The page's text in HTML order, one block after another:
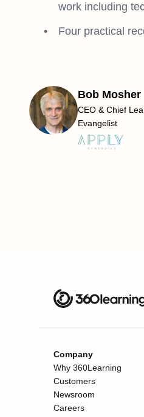
work including
Four practical
Bob Mosher
CEO & Chief
Evangelist
Company
Why 360Learning
Customers
Newsroom
Careers